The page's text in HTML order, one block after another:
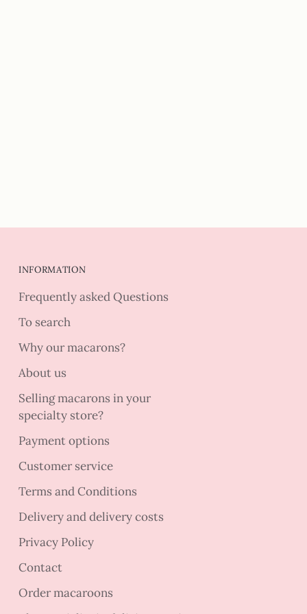
INFORMATION
Frequently asked Questions
To search
Why our macarons?
About us
Selling macarons in your
specialty store?
Payment options
Customer service
Terms and Conditions
Delivery and delivery costs
Privacy Policy
Contact
Order macaroons